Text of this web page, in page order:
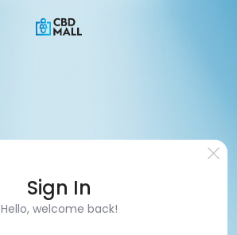
Sign In
Hello, welcome back!